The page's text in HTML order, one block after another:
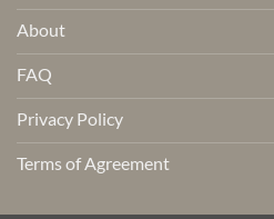
About
FAQ
Privacy Policy
Terms of Agreement